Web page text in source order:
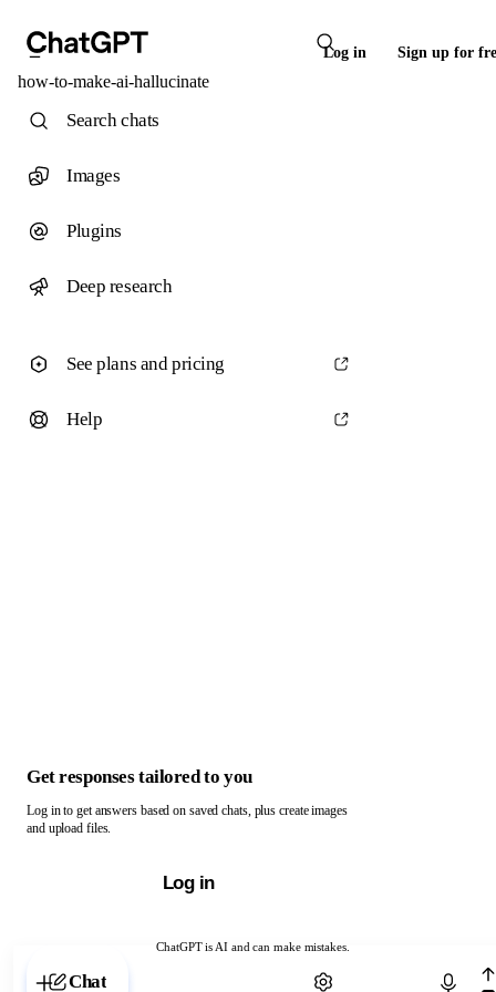
Log in Sign up for
how-to-make-ai-hallucinate
ChatGPT is AI and can make mistakes.
Chat with ChatGPT
Search chats
Images
Plugins
Deep research
See plans and pricing
Help
Get responses tailored to you
Log in to get answers based on saved chats, plus create images
and upload files.
Log in
Chat